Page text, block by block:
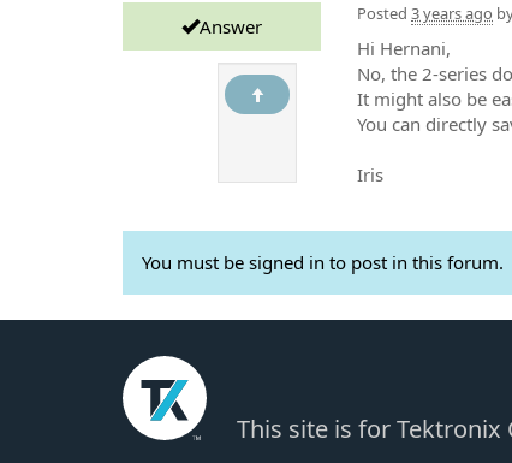
Answer
Posted 3 years ago
Hi Hernani,
No, the 2-series
It might also be
You can directly
Iris
You must be signed in to post in this forum.
This site is for Tektronix